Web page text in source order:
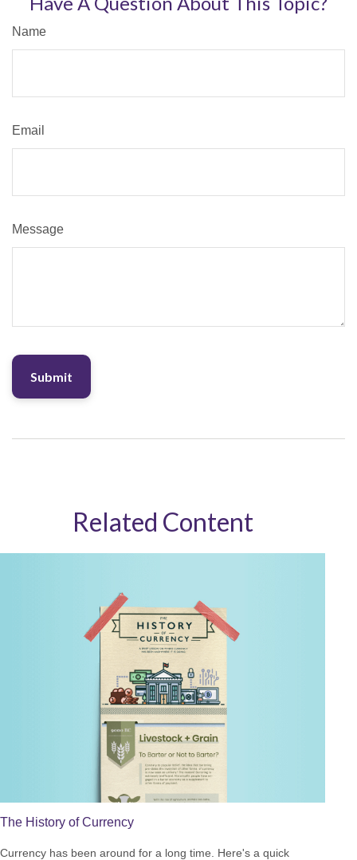
Name
Email
Message
Related Content
The History of Currency
Currency has been around for a long time. Here's a quick